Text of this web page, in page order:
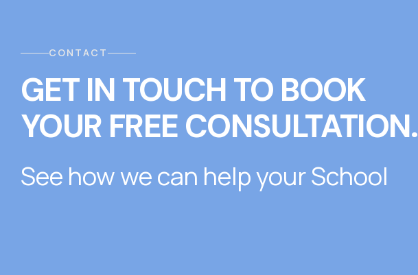
CONTACT
GET IN TOUCH TO BOOK
YOUR FREE CONSULTATION.
See how we can help your School